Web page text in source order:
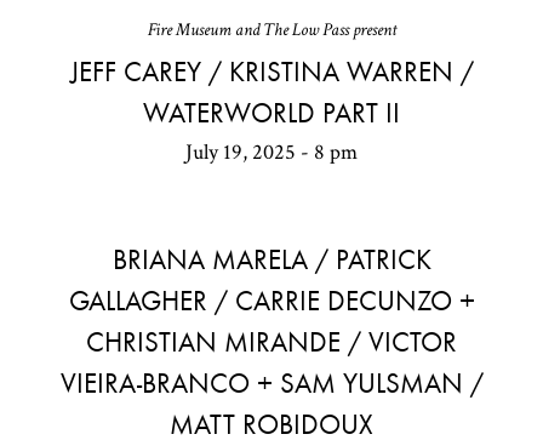
Fire Museum and The Low Pass present
JEFF CAREY / KRISTINA WARREN /
WATERWORLD PART II
July 19, 2025 - 8 pm
BRIANA MARELA / PATRICK
GALLAGHER / CARRIE DECUNZO +
CHRISTIAN MIRANDE / VICTOR
VIEIRA-BRANCO + SAM YULSMAN /
MATT ROBIDOUX